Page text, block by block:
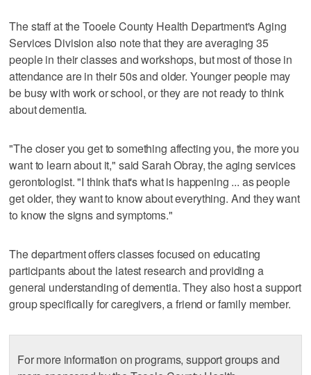
The staff at the Tooele County Health Department's Aging
Services Division also note that they are averaging 35
people in their classes and workshops, but most of those in
attendance are in their 50s and older. Younger people may
be busy with work or school, or they are not ready to think
about dementia.
"The closer you get to something affecting you, the more you
want to learn about it," said Sarah Obray, the aging services
gerontologist. "I think that's what is happening ... as people
get older, they want to know about everything. And they want
to know the signs and symptoms."
The department offers classes focused on educating
participants about the latest research and providing a
general understanding of dementia. They also host a support
group specifically for caregivers, a friend or family member.
For more information on programs, support groups and